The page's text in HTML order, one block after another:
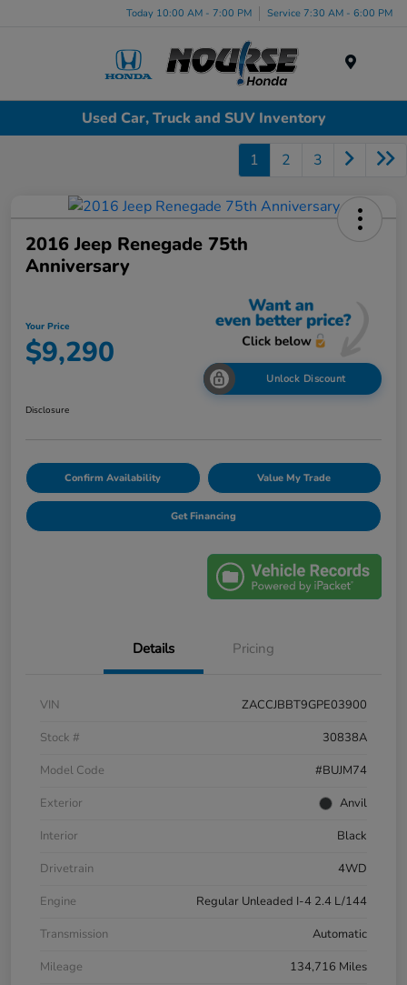
Today 10:00 AM - 7:00 PM Service 7:30 AM - 6:00 PM
Used Car, Truck and SUV Inventory
1 2 3
2016 Jeep Renegade 75th
Anniversary
Your Price
$9,290
Unlock Discount
Disclosure
Confirm Availability Value My Trade
Get Financing
Details Pricing
VIN
ZACCJBBT9GPE03900
Stock #
30838A
Model Code
#BUJM74
Exterior
Anvil
Interior
Black
Drivetrain
4WD
Engine
Regular Unleaded I-4 2.4 L/144
Transmission
Automatic
Mileage
134,716 Miles